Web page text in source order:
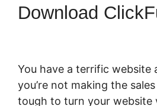
Download
You have a terrific website
you’re not making the
tough to turn your website